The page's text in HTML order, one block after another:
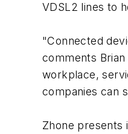
VDSL2 lines to
"Connected
comments
workplace,
companies can
Zhone presents